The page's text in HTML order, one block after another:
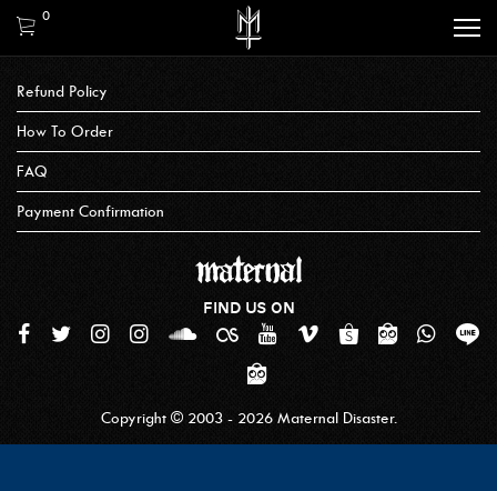
0
Refund Policy
How To Order
FAQ
Payment Confirmation
FIND US ON
Copyright © 2003 - 2026 Maternal Disaster.